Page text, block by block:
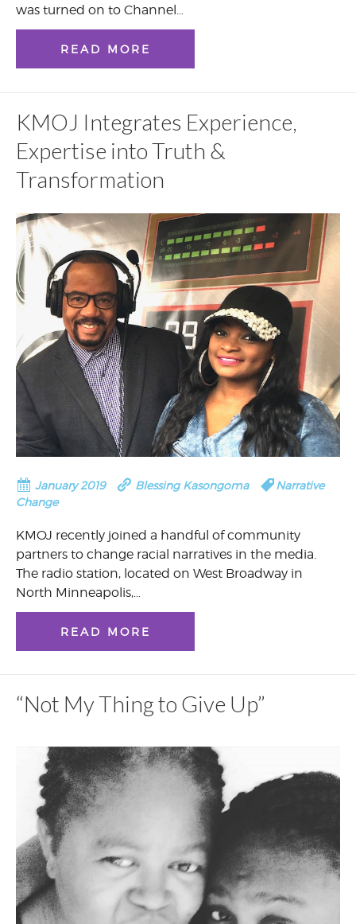
was turned on to Channel…
READ MORE
KMOJ Integrates Experience,
Expertise into Truth &
Transformation
January 2019 Blessing Kasongoma
Narrative
Change
KMOJ recently joined a handful of community
partners to change racial narratives in the media.
The radio station, located on West Broadway in
North Minneapolis,…
READ MORE
“Not My Thing to Give Up”